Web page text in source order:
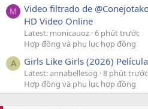
M
Video filtrado de
HD Video Online
Latest: monicauoz 6 phút trước
Hợp đồng và phụ lục hợp đồng
A Girls Like Girls (2026)
Latest: annabellesog 8 phút trước
Hợp đồng và phụ lục hợp đồng